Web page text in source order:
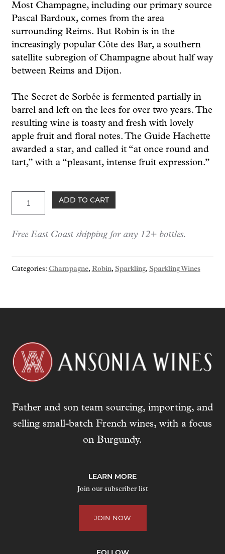
Most Champagne, including our primary source
Pascal Bardoux, comes from the area
surrounding Reims. But Robin is in the
increasingly popular Côte des Bar, a southern
satellite subregion of Champagne about half way
between Reims and Dijon.
The Secret de Sorbée is fermented partially in
barrel and left on the lees for over two years. The
resulting wine is toasty and fresh with lovely
apple fruit and floral notes. The Guide Hachette
awarded a star, and called it “at once round and
tart,” with a “pleasant, intense fruit expression.”
Champagne
"Secret
NV
ADD TO CART
Free East Coast shipping for any 12+ bottles.
Categories: Champagne, Robin, Sparkling, Sparkling Wines
Father and son team sourcing, importing, and
selling small-batch French wines, with a focus
on Burgundy.
LEARN MORE
Join our subscriber list
JOIN NOW